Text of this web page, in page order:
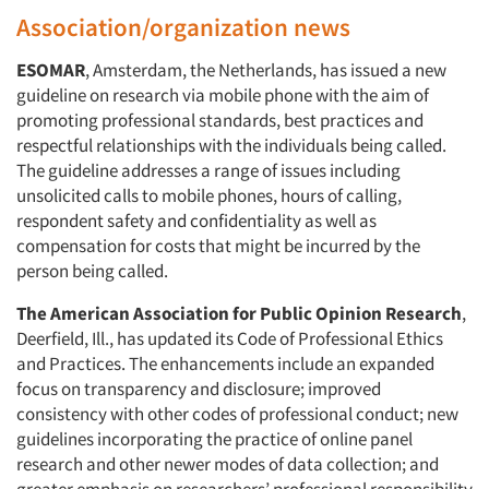
Association/organization news
ESOMAR, Amsterdam, the Netherlands, has issued a new
guideline on research via mobile phone with the aim of
promoting professional standards, best practices and
respectful relationships with the individuals being called.
The guideline addresses a range of issues including
unsolicited calls to mobile phones, hours of calling,
respondent safety and confidentiality as well as
compensation for costs that might be incurred by the
person being called.
The American Association for Public Opinion Research,
Deerfield, Ill., has updated its Code of Professional Ethics
and Practices. The enhancements include an expanded
focus on transparency and disclosure; improved
consistency with other codes of professional conduct; new
guidelines incorporating the practice of online panel
research and other newer modes of data collection; and